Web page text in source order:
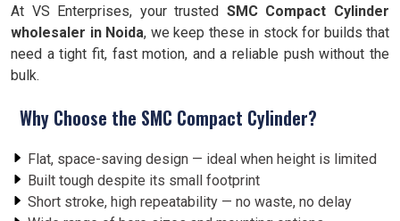
At VS Enterprises, your trusted SMC Compact Cylinder
wholesaler in Noida, we keep these in stock for builds that
need a tight fit, fast motion, and a reliable push without the
bulk.
Why Choose the SMC Compact Cylinder?
Flat, space-saving design — ideal when height is limited
Built tough despite its small footprint
Short stroke, high repeatability — no waste, no delay